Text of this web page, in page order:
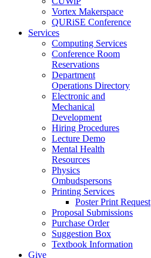
Vortex Makerspace
QURiSE Conference
Services
Computing Services
Conference Room
Reservations
Department
Operations Directory
Electronic and
Mechanical
Development
Hiring Procedures
Lecture Demo
Mental Health
Resources
Physics
Ombudspersons
Printing Services
Poster Print Request
Proposal Submissions
Purchase Order
Suggestion Box
Textbook Information
Give